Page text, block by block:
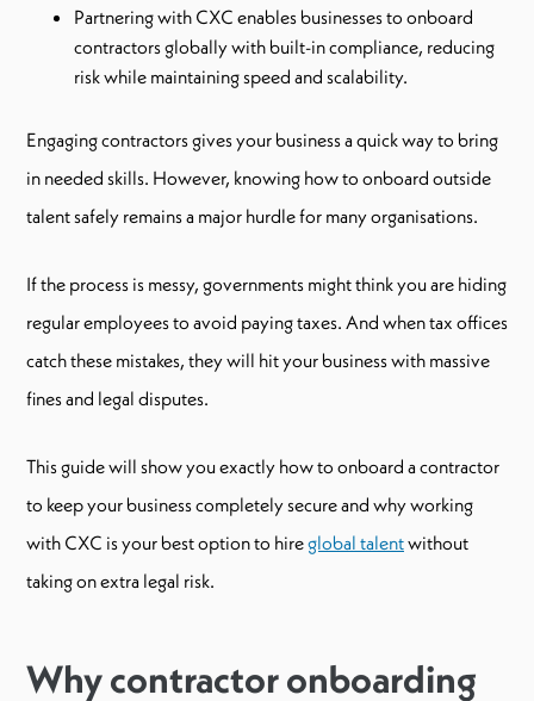
Partnering with CXC enables businesses to onboard
contractors globally with built-in compliance, reducing
risk while maintaining speed and scalability.
Engaging contractors gives your business a quick way to bring
in needed skills. However, knowing how to onboard outside
talent safely remains a major hurdle for many organisations.
If the process is messy, governments might think you are hiding
regular employees to avoid paying taxes. And when tax offices
catch these mistakes, they will hit your business with massive
fines and legal disputes.
This guide will show you exactly how to onboard a contractor
to keep your business completely secure and why working
with CXC is your best option to hireglobal talentwithout
taking on extra legal risk.
Why contractor onboarding